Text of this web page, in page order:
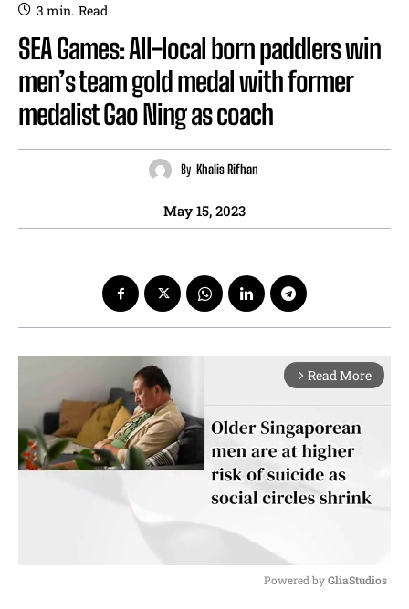
3 min. Read
SEA Games: All-local born paddlers win
men’s team gold medal with former
medalist Gao Ning as coach
By Khalis Rifhan
May 15, 2023
arrow_forward_ios Read More
Powered by GliaStudios